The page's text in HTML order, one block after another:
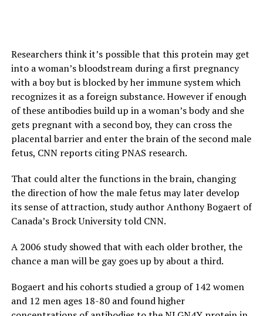
Researchers think it’s possible that this protein may get
into a woman’s bloodstream during a first pregnancy
with a boy but is blocked by her immune system which
recognizes it as a foreign substance. However if enough
of these antibodies build up in a woman’s body and she
gets pregnant with a second boy, they can cross the
placental barrier and enter the brain of the second male
fetus, CNN reports citing PNAS research.
That could alter the functions in the brain, changing
the direction of how the male fetus may later develop
its sense of attraction, study author Anthony Bogaert of
Canada’s Brock University told CNN.
A 2006 study showed that with each older brother, the
chance a man will be gay goes up by about a third.
Bogaert and his cohorts studied a group of 142 women
and 12 men ages 18-80 and found higher